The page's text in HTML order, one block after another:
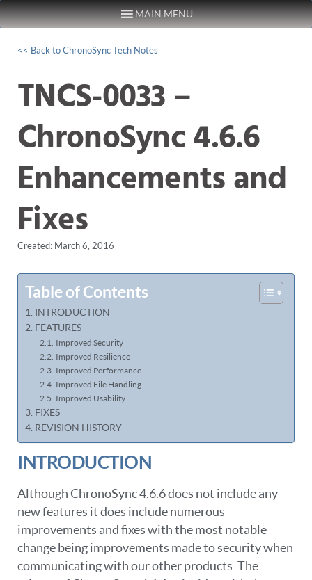
Skip to content MAIN MENU
<< Back to ChronoSync Tech Notes
TNCS-0033 –
ChronoSync 4.6.6
Enhancements and
Fixes
Created: March 6, 2016
Table of Contents
INTRODUCTION
FEATURES
Improved Security
Improved Resilience
Improved Performance
Improved File Handling
Improved Usability
FIXES
REVISION HISTORY
INTRODUCTION
Although ChronoSync 4.6.6 does not include any
new features it does include numerous
improvements and fixes with the most notable
change being improvements made to security when
communicating with our other products. The